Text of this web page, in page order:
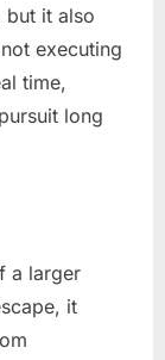
but it also
executing
time,
long
a larger
it